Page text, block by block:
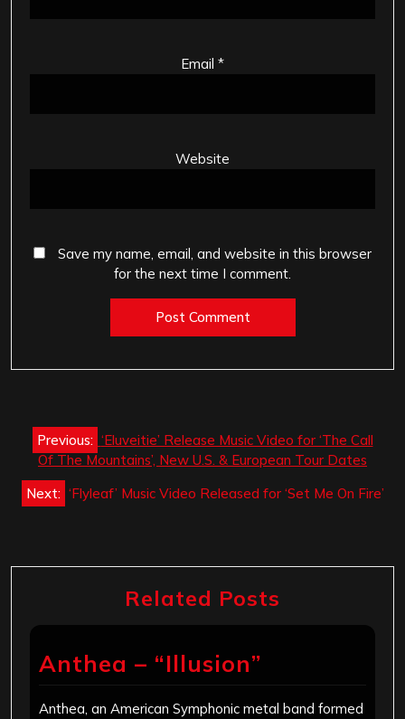
Email *
Website
Save my name, email, and website in this browser
for the next time I comment.
Post
navigation
Previous: ‘Eluveitie’ Release Music Video for ‘The Call
Of The Mountains’, New U.S. & European Tour Dates
Next: ‘Flyleaf’ Music Video Released for ‘Set Me On Fire’
Related Posts
Anthea – “Illusion”
Anthea, an American Symphonic metal band formed